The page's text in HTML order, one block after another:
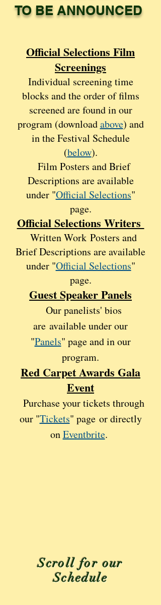
TO BE ANNOUNCED
Official Selections Film
Screenings
Individual screening time
blocks and the order of films
screened are found in our
program (downloadabove) and
in the Festival Schedule
(below).
Film Posters and Brief
Descriptions are available
under "Official Selections"
page.
Official Selections Writers
Written Work Posters and
Brief Descriptions are available
under "Official Selections"
page.
Guest Speaker Panels
Our panelists' bios
are available under our
"Panels" page and in our
program.
Red Carpet Awards Gala
Event
Purchase your tickets through
our "Tickets" pageor directly
onEventbrite.
Scroll for our
Schedule